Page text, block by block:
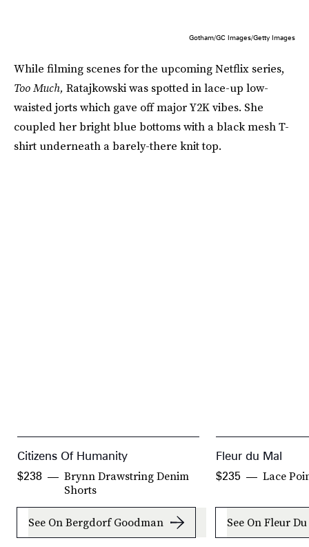
Gotham/GC Images/Getty Images
While filming scenes for the upcoming Netflix series,
Too Much, Ratajkowski was spotted in lace-up low-
waisted jorts which gave off major Y2K vibes. She
coupled her bright blue bottoms with a black mesh T-
shirt underneath a barely-there knit top.
Citizens Of Humanity
Brynn Drawstring Denim
Shorts
$238
See On Bergdorf Goodman
Fleur du Mal
Lace
$235
See On Fleur